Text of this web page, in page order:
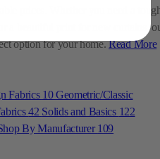
Fabrics 10Geometric/Classic
42 Solids and Basics 122
By Manufacturer 109
prices. Whether you need a
a beautiful print for new curtains,
option for your home.Read More